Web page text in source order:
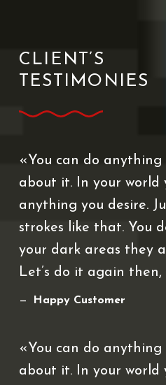
CLIENT’S
TESTIMONIES
You can do anything
about it. In your world
anything you desire.
strokes like that. You
your dark areas they
Let’s do it again
Happy Customer
You can do anything
about it. In your world